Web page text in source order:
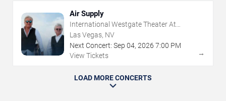
Air Supply
International Westgate Theater At
Westgate Las Vegas Resort & Casino
Las Vegas, NV
Next Concert: Sep 04, 2026 7:00 PM
View Tickets
→
LOAD MORE CONCERTS